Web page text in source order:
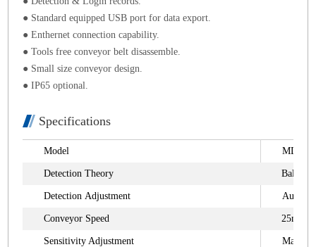
● Standard equipped USB port for data export.
● Enthernet connection capability.
● Tools free conveyor belt disassemble.
● Small size conveyor design.
● IP65 optional.
Specifications
Model MDC-
Detection Theory
Detection Adjustment Auto
Conveyor Speed 25m/
Sensitivity Adjustment Manual